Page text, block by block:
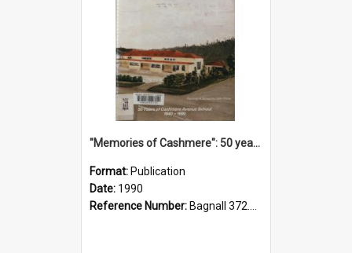
"Memories of Cashmere": 50 years of Cashmere Avenue School, 1940-1990
Format: Publication
Date: 1990
Reference Number: Bagnall 372.99341 Mem